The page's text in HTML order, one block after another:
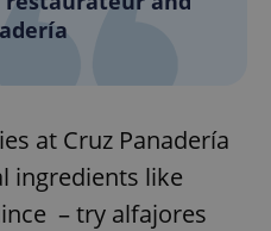
at Cruz Panadería
ingredients like
– try alfajores